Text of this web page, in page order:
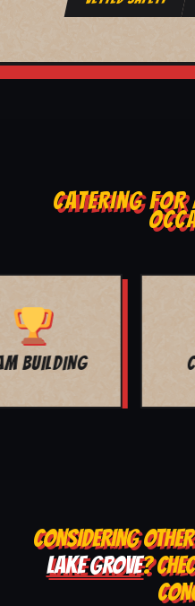
CATERING
CONSIDERING
LAKE GROVE?